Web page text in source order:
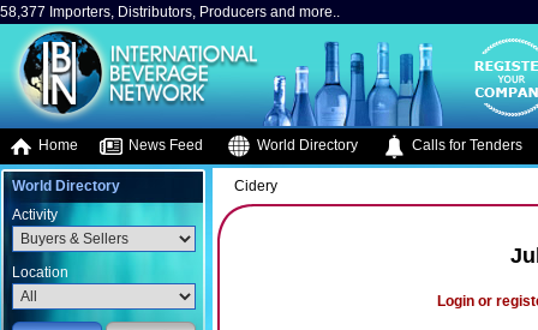
58,377 Importers, Distributors, Producers and more..
Home News Feed World Directory Calls for Tenders
World Directory
Activity
Location
Cidery
Login or